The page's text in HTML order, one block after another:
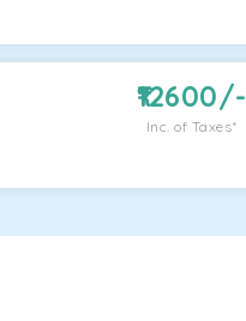
12600/-
Inc. of Taxes*